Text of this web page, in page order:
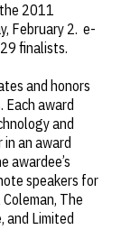
2011
February 2. e-
finalists.
and honors
Each award
and
an award
awardee’s
speakers for
The
and Limited